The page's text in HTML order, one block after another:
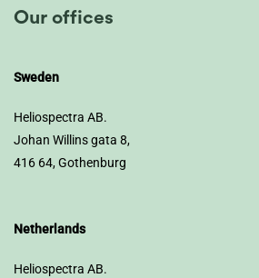
Our offices
Sweden
Heliospectra AB.
Johan Willins gata 8,
416 64, Gothenburg
Netherlands
Heliospectra AB.